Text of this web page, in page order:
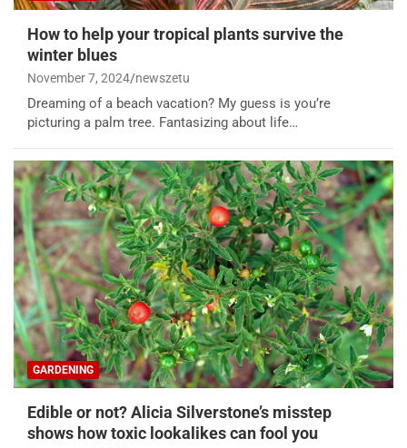
How to help your tropical plants survive the
winter blues
November 7, 2024 newszetu
Dreaming of a beach vacation? My guess is you’re
picturing a palm tree. Fantasizing about life…
GARDENING
Edible or not? Alicia Silverstone’s misstep
shows how toxic lookalikes can fool you